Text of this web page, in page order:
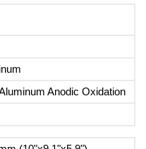
Anodic Oxidation